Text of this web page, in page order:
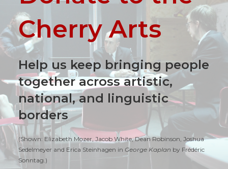
Cherry Arts
Help us keep bringing people
together across artistic,
national, and linguistic
borders
(Shown: Elizabeth Mozer, Jacob White, Dean Robinson, Joshua
Sedelmeyer and Erica Steinhagen in George Kaplan by Frédéric
Sonntag.)